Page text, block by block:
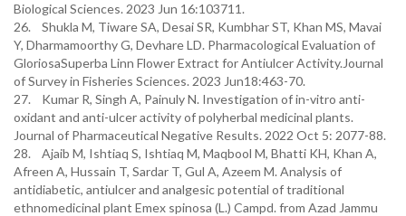
Biological Sciences. 2023 Jun 16:103711.
26. Shukla M, Tiware SA, Desai SR, Kumbhar ST, Khan MS, Mavai
Y, Dharmamoorthy G, Devhare LD. Pharmacological Evaluation of
GloriosaSuperba Linn Flower Extract for Antiulcer Activity.Journal
of Survey in Fisheries Sciences. 2023 Jun18:463-70.
27. Kumar R, Singh A, Painuly N. Investigation of in-vitro anti-
oxidant and anti-ulcer activity of polyherbal medicinal plants.
Journal of Pharmaceutical Negative Results. 2022 Oct 5: 2077-88.
28. Ajaib M, Ishtiaq S, Ishtiaq M, Maqbool M, Bhatti KH, Khan A,
Afreen A, Hussain T, Sardar T, Gul A, Azeem M. Analysis of
antidiabetic, antiulcer and analgesic potential of traditional
ethnomedicinal plant Emex spinosa (L.) Campd. from Azad Jammu